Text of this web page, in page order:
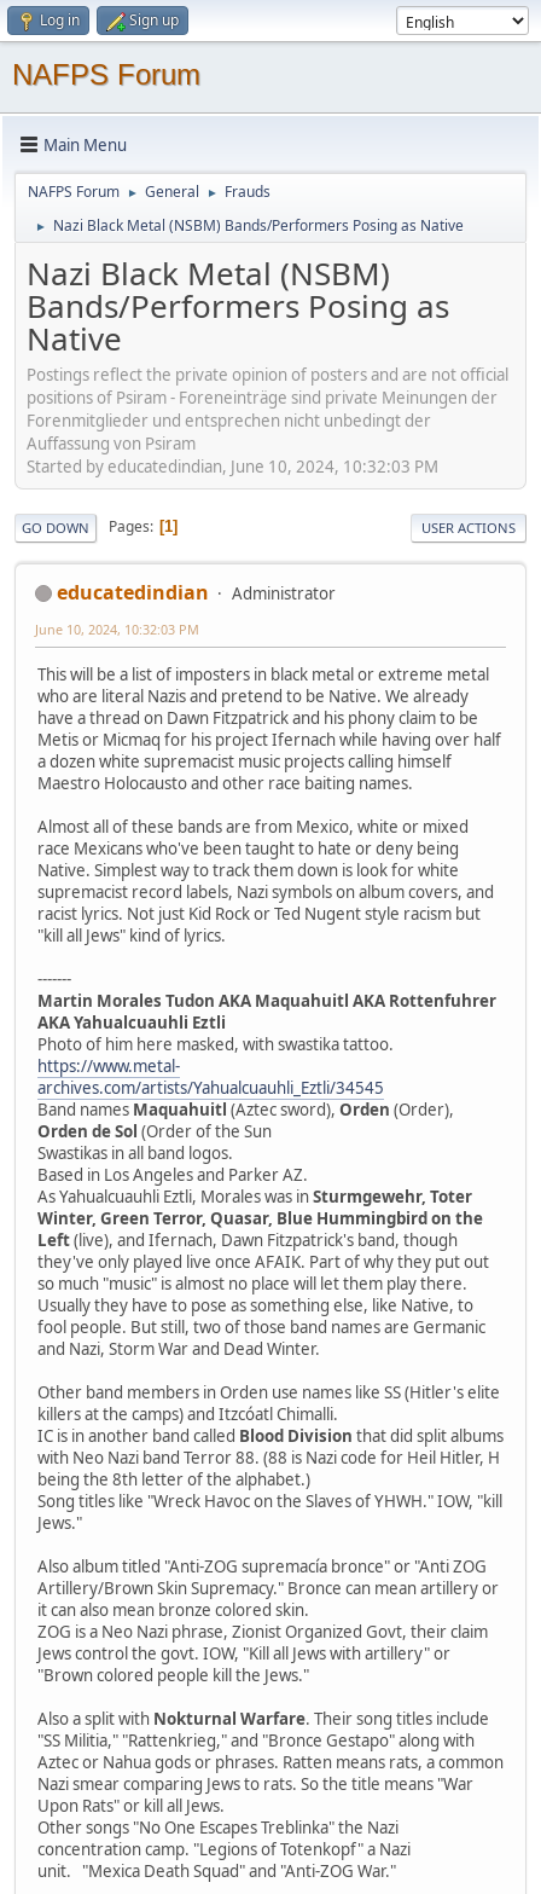
Log in Sign up
NAFPS Forum
Main Menu
NAFPS Forum ► General ► Frauds
► Nazi Black Metal (NSBM) Bands/Performers Posing as Native
Nazi Black Metal (NSBM)
Bands/Performers Posing as
Native
Postings reflect the private opinion of posters and are not official
positions of Psiram - Foreneinträge sind private Meinungen der
Forenmitglieder und entsprechen nicht unbedingt der
Auffassung von Psiram
Started by educatedindian, June 10, 2024, 10:32:03 PM
GO DOWN Pages 1 USER ACTIONS
educatedindian Administrator
June 10, 2024, 10:32:03 PM
This will be a list of imposters in black metal or extreme metal
who are literal Nazis and pretend to be Native. We already
have a thread on Dawn Fitzpatrick and his phony claim to be
Metis or Micmaq for his project Ifernach while having over half
a dozen white supremacist music projects calling himself
Maestro Holocausto and other race baiting names.
Almost all of these bands are from Mexico, white or mixed
race Mexicans who've been taught to hate or deny being
Native. Simplest way to track them down is look for white
supremacist record labels, Nazi symbols on album covers, and
racist lyrics. Not just Kid Rock or Ted Nugent style racism but
"kill all Jews" kind of lyrics.
-------
Martin Morales Tudon AKA Maquahuitl AKA Rottenfuhrer
AKA Yahualcuauhli Eztli
Photo of him here masked, with swastika tattoo.
https://www.metal-
archives.com/artists/Yahualcuauhli_Eztli/34545
Band names Maquahuitl (Aztec sword), Orden (Order),
Orden de Sol (Order of the Sun
Swastikas in all band logos.
Based in Los Angeles and Parker AZ.
As Yahualcuauhli Eztli, Morales was inSturmgewehr, Toter
Winter, Green Terror, Quasar, Blue Hummingbird on the
Left(live), and Ifernach, Dawn Fitzpatrick's band, though
they've only played live once AFAIK. Part of why they put out
so much "music" is almost no place will let them play there.
Usually they have to pose as something else, like Native, to
fool people. But still, two of those band names are Germanic
and Nazi, Storm War and Dead Winter.
Other band members in Orden use names like SS (Hitler's elite
killers at the camps) and Itzcóatl Chimalli.
IC is in another band called Blood Division that did split albums
with Neo Nazi band Terror 88. (88 is Nazi code for Heil Hitler, H
being the 8th letter of the alphabet.)
Song titles like "Wreck Havoc on the Slaves of YHWH." IOW, "kill
Jews."
Also album titled "Anti-ZOG supremacía bronce" or "Anti ZOG
Artillery/Brown Skin Supremacy." Bronce can mean artillery or
it can also mean bronze colored skin.
ZOG is a Neo Nazi phrase, Zionist Organized Govt, their claim
Jews control the govt. IOW, "Kill all Jews with artillery" or
"Brown colored people kill the Jews."
Also a split with Nokturnal Warfare. Their song titles include
"SS Militia," "Rattenkrieg," and "Bronce Gestapo" along with
Aztec or Nahua gods or phrases. Ratten means rats, a common
Nazi smear comparing Jews to rats. So the title means "War
Upon Rats" or kill all Jews.
Other songs "No One Escapes Treblinka" the Nazi
concentration camp. "Legions of Totenkopf" a Nazi
unit. "Mexica Death Squad" and "Anti-ZOG War."